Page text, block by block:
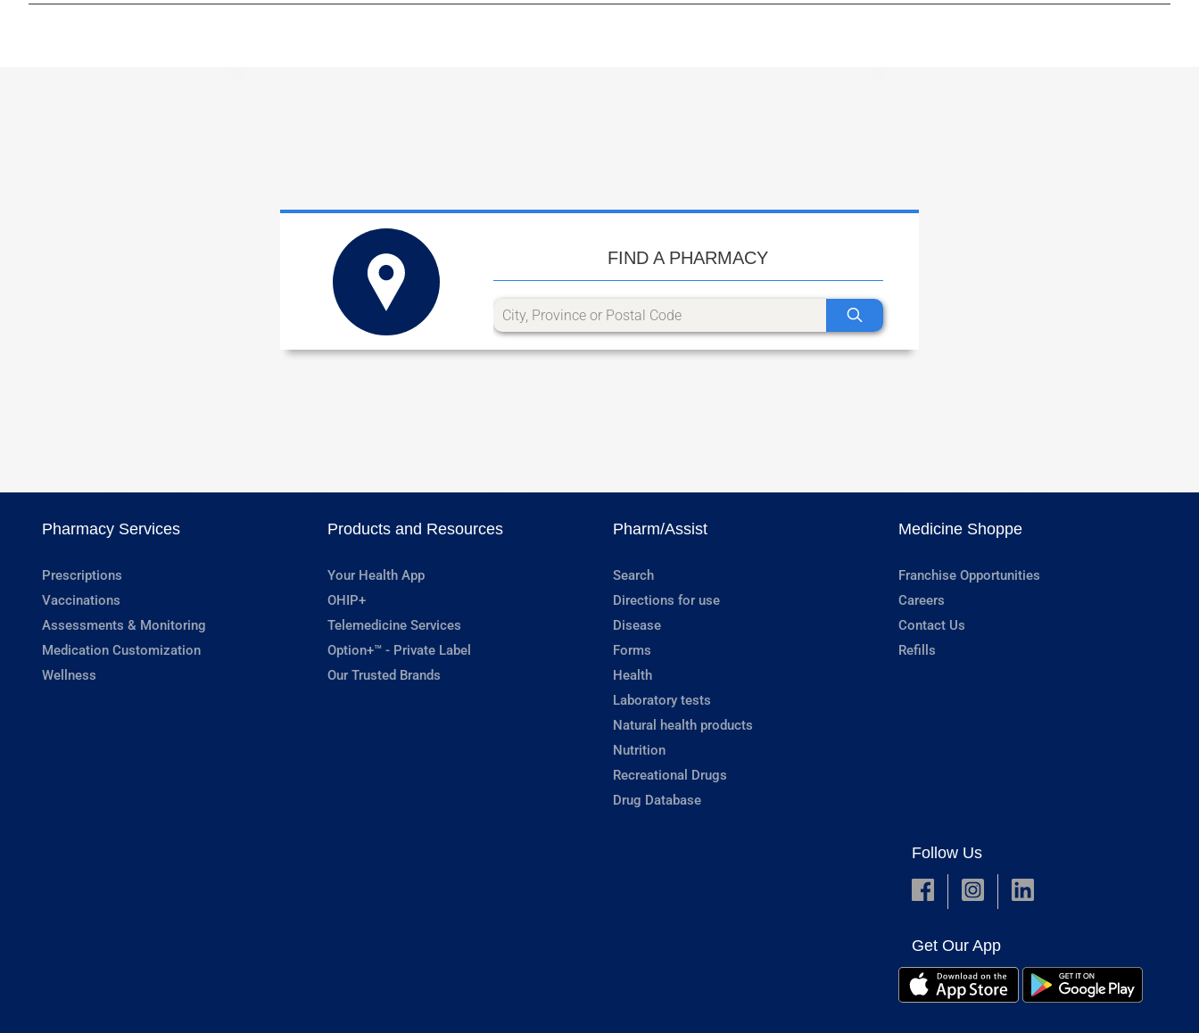
FIND A PHARMACY
Pharmacy Services
Prescriptions
Vaccinations
Assessments & Monitoring
Medication Customization
Wellness
Products and Resources
Your Health App
OHIP+
Telemedicine Services
Option+™ - Private Label
Our Trusted Brands
Pharm/Assist
Search
Directions for use
Disease
Forms
Health
Laboratory tests
Natural health products
Nutrition
Recreational Drugs
Drug Database
Medicine Shoppe
Franchise Opportunities
Careers
Contact Us
Refills
Follow Us
Get Our App